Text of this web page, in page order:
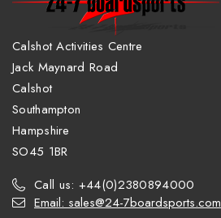
Calshot Activities Centre
Jack Maynard Road
Calshot
Southampton
Hampshire
SO45 1BR
Call us: +44(0)2380894000
Email: sales@24-7boardsports.com